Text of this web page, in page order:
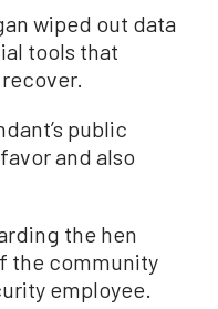
wiped out data
tools that
public
and also
the hen
the community
employee.